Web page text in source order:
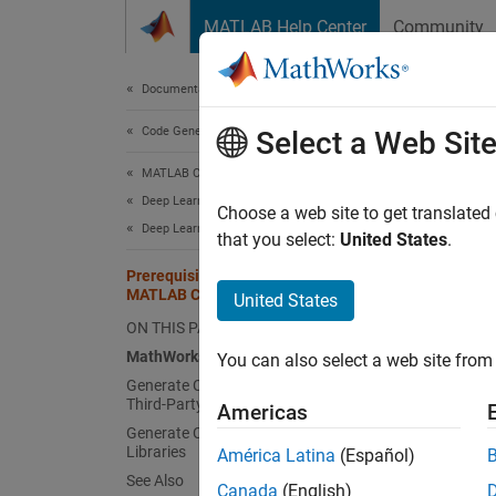
MATLAB Help Center Community
Documentation Home
Code Generation
MATLAB Coder
Deep Learning with MATLAB Coder
Deep Learning Code Generation Fundamentals
Prerequisites for Deep Learning with
MATLAB Coder
ON THIS PAGE
MathWorks Products
Generate Code That Does Not Use
Third-Party Libraries
Generate Code That Uses Third-Party
Libraries
See Also
To use
You
Select a Web Site
Choose a web site to get
that you select: United States.
United States
You can also select a web site
Americas
América Latina (Español)
Canada (English)